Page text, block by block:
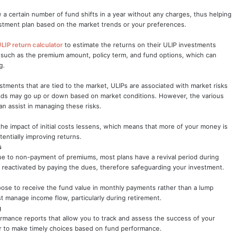
a certain number of fund shifts in a year without any charges, thus helping
plan based on the market trends or your preferences.
return calculator to estimate the returns on their ULIP investments
as the premium amount, policy term, and fund options, which can
that are tied to the market, ULIPs are associated with market risks
may go up or down based on market conditions. However, the various
assist in managing these risks.
impact of initial costs lessens, which means that more of your money is
improving returns.
to non-payment of premiums, most plans have a revival period during
by paying the dues, therefore safeguarding your investment.
to receive the fund value in monthly payments rather than a lump
manage income flow, particularly during retirement.
reports that allow you to track and assess the success of your
to make timely choices based on fund performance.